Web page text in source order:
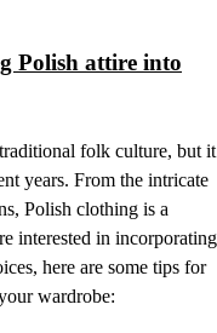
Polish attire into
folk culture, but it
years. From the intricate
Polish clothing is a
interested in incorporating
here are some tips for
wardrobe: